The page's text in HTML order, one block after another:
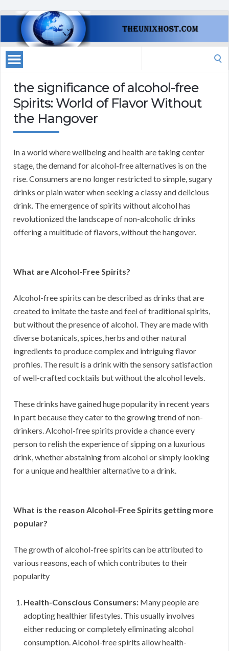
the significance of alcohol-free
Spirits: World of Flavor Without
the Hangover
In a world where wellbeing and health are taking center
stage, the demand for alcohol-free alternatives is on the
rise. Consumers are no longer restricted to simple, sugary
drinks or plain water when seeking a classy and delicious
drink. The emergence of spirits without alcohol has
revolutionized the landscape of non-alcoholic drinks
offering a multitude of flavors, without the hangover.
What are Alcohol-Free Spirits?
Alcohol-free spirits can be described as drinks that are
created to imitate the taste and feel of traditional spirits,
but without the presence of alcohol. They are made with
diverse botanicals, spices, herbs and other natural
ingredients to produce complex and intriguing flavor
profiles. The result is a drink with the sensory satisfaction
of well-crafted cocktails but without the alcohol levels.
These drinks have gained huge popularity in recent years
in part because they cater to the growing trend of non-
drinkers. Alcohol-free spirits provide a chance every
person to relish the experience of sipping on a luxurious
drink, whether abstaining from alcohol or simply looking
for a unique and healthier alternative to a drink.
What is the reason Alcohol-Free Spirits getting more
popular?
The growth of alcohol-free spirits can be attributed to
various reasons, each of which contributes to their
popularity
Health-Conscious Consumers: Many people are
adopting healthier lifestyles. This usually involves
either reducing or completely eliminating alcohol
consumption. Alcohol-free spirits allow health-